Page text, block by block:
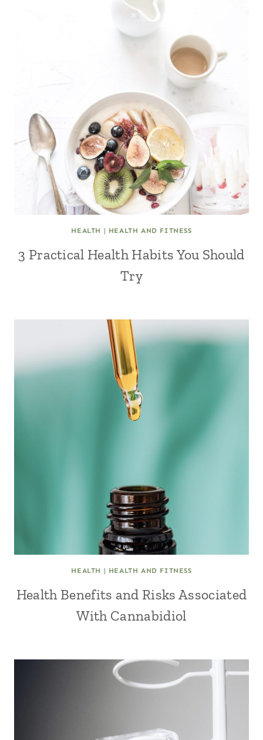
HEALTH | HEALTH AND FITNESS
3 Practical Health Habits You Should
Try
HEALTH | HEALTH AND FITNESS
Health Benefits and Risks Associated
With Cannabidiol